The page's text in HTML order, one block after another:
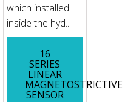
which installed
inside the hyd...
16
SERIES
LINEAR
MAGNETOSTRICTIVE
SENSOR